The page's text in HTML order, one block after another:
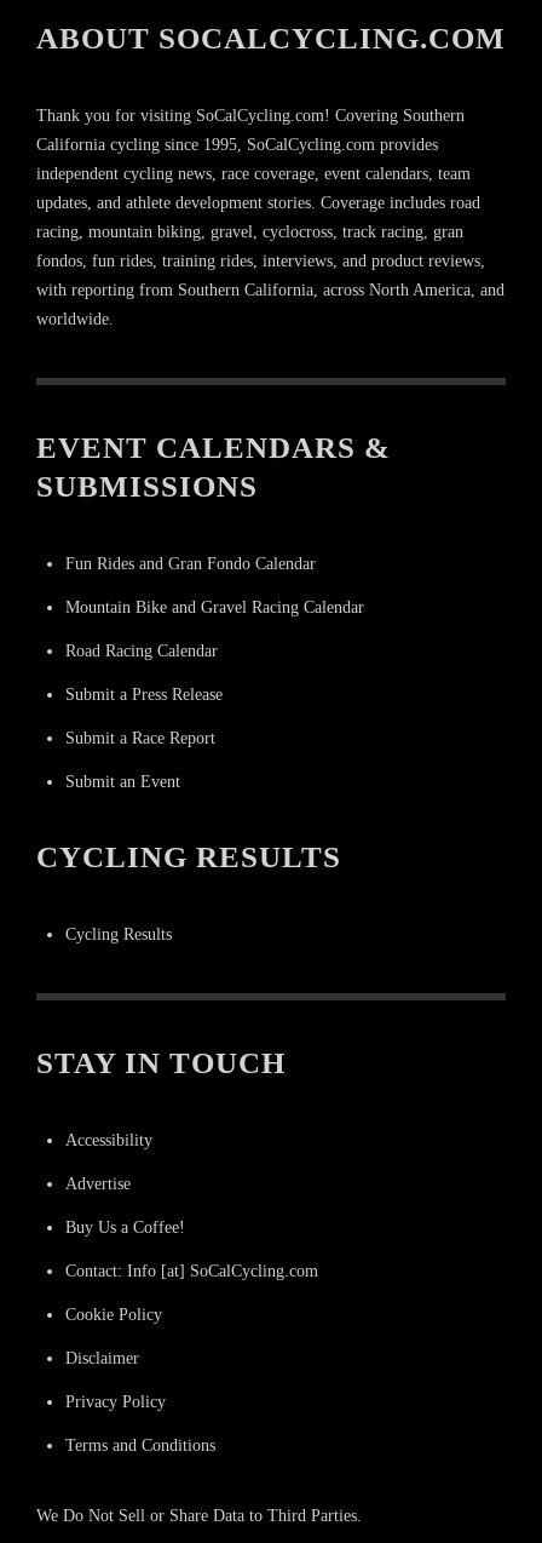
ABOUT SOCALCYCLING.COM
Thank you for visiting SoCalCycling.com! Covering Southern
California cycling since 1995, SoCalCycling.com provides
independent cycling news, race coverage, event calendars, team
updates, and athlete development stories. Coverage includes road
racing, mountain biking, gravel, cyclocross, track racing, gran
fondos, fun rides, training rides, interviews, and product reviews,
with reporting from Southern California, across North America, and
worldwide.
EVENT CALENDARS &
SUBMISSIONS
Fun Rides and Gran Fondo Calendar
Mountain Bike and Gravel Racing Calendar
Road Racing Calendar
Submit a Press Release
Submit a Race Report
Submit an Event
CYCLING RESULTS
Cycling Results
STAY IN TOUCH
Accessibility
Advertise
Buy Us a Coffee!
Contact: Info [at] SoCalCycling.com
Cookie Policy
Disclaimer
Privacy Policy
Terms and Conditions
We Do Not Sell or Share Data to Third Parties.